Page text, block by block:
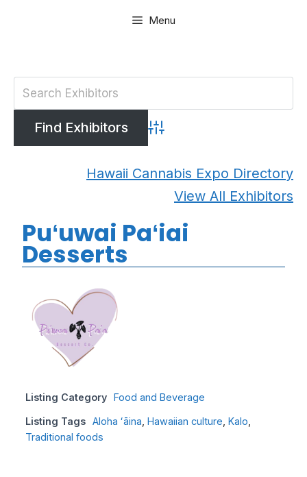
Menu
Advanced Search
Hawaii Cannabis Expo Directory
View All Exhibitors
Puʻuwai Paʻiai
Desserts
Listing Category Food and Beverage
Listing Tags Aloha ʻāina Hawaiian culture Kalo
Traditional foods